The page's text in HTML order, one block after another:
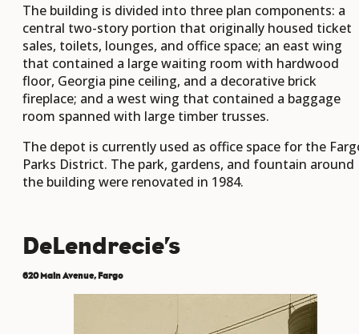
The building is divided into three plan components: a
central two-story portion that originally housed ticket
sales, toilets, lounges, and office space; an east wing
that contained a large waiting room with hardwood
floor, Georgia pine ceiling, and a decorative brick
fireplace; and a west wing that contained a baggage
room spanned with large timber trusses.
The depot is currently used as office space for the
Parks District. The park, gardens, and fountain around
the building were renovated in 1984.
DeLendrecie’s
620 Main Avenue, Fargo